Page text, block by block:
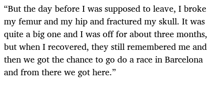
“But the day before I was supposed to leave, I broke
my femur and my hip and fractured my skull. It was
quite a big one and I was off for about three months,
but when I recovered, they still remembered me and
then we got the chance to go do a race in Barcelona
and from there we got here.”